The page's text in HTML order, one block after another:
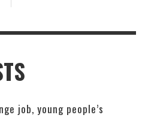
job, young people’s